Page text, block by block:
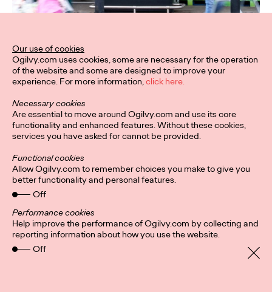
Privacy Policy
Cookies
Subscribe
Connect
Our use of cookies
Ogilvy.com uses cookies, some are necessary for the operation
of the website and some are designed to improve your
experience. For more information,click here.
Necessary cookies
Are essential to move around Ogilvy.com and use its core
functionality and enhanced features. Without these cookies,
services you have asked for cannot be provided.
Functional cookies
Allow Ogilvy.com to remember choices you make to give you
better functionality and personal features.
Off
Performance cookies
Help improve the performance of Ogilvy.com by collecting and
reporting information about how you use the website.
Off